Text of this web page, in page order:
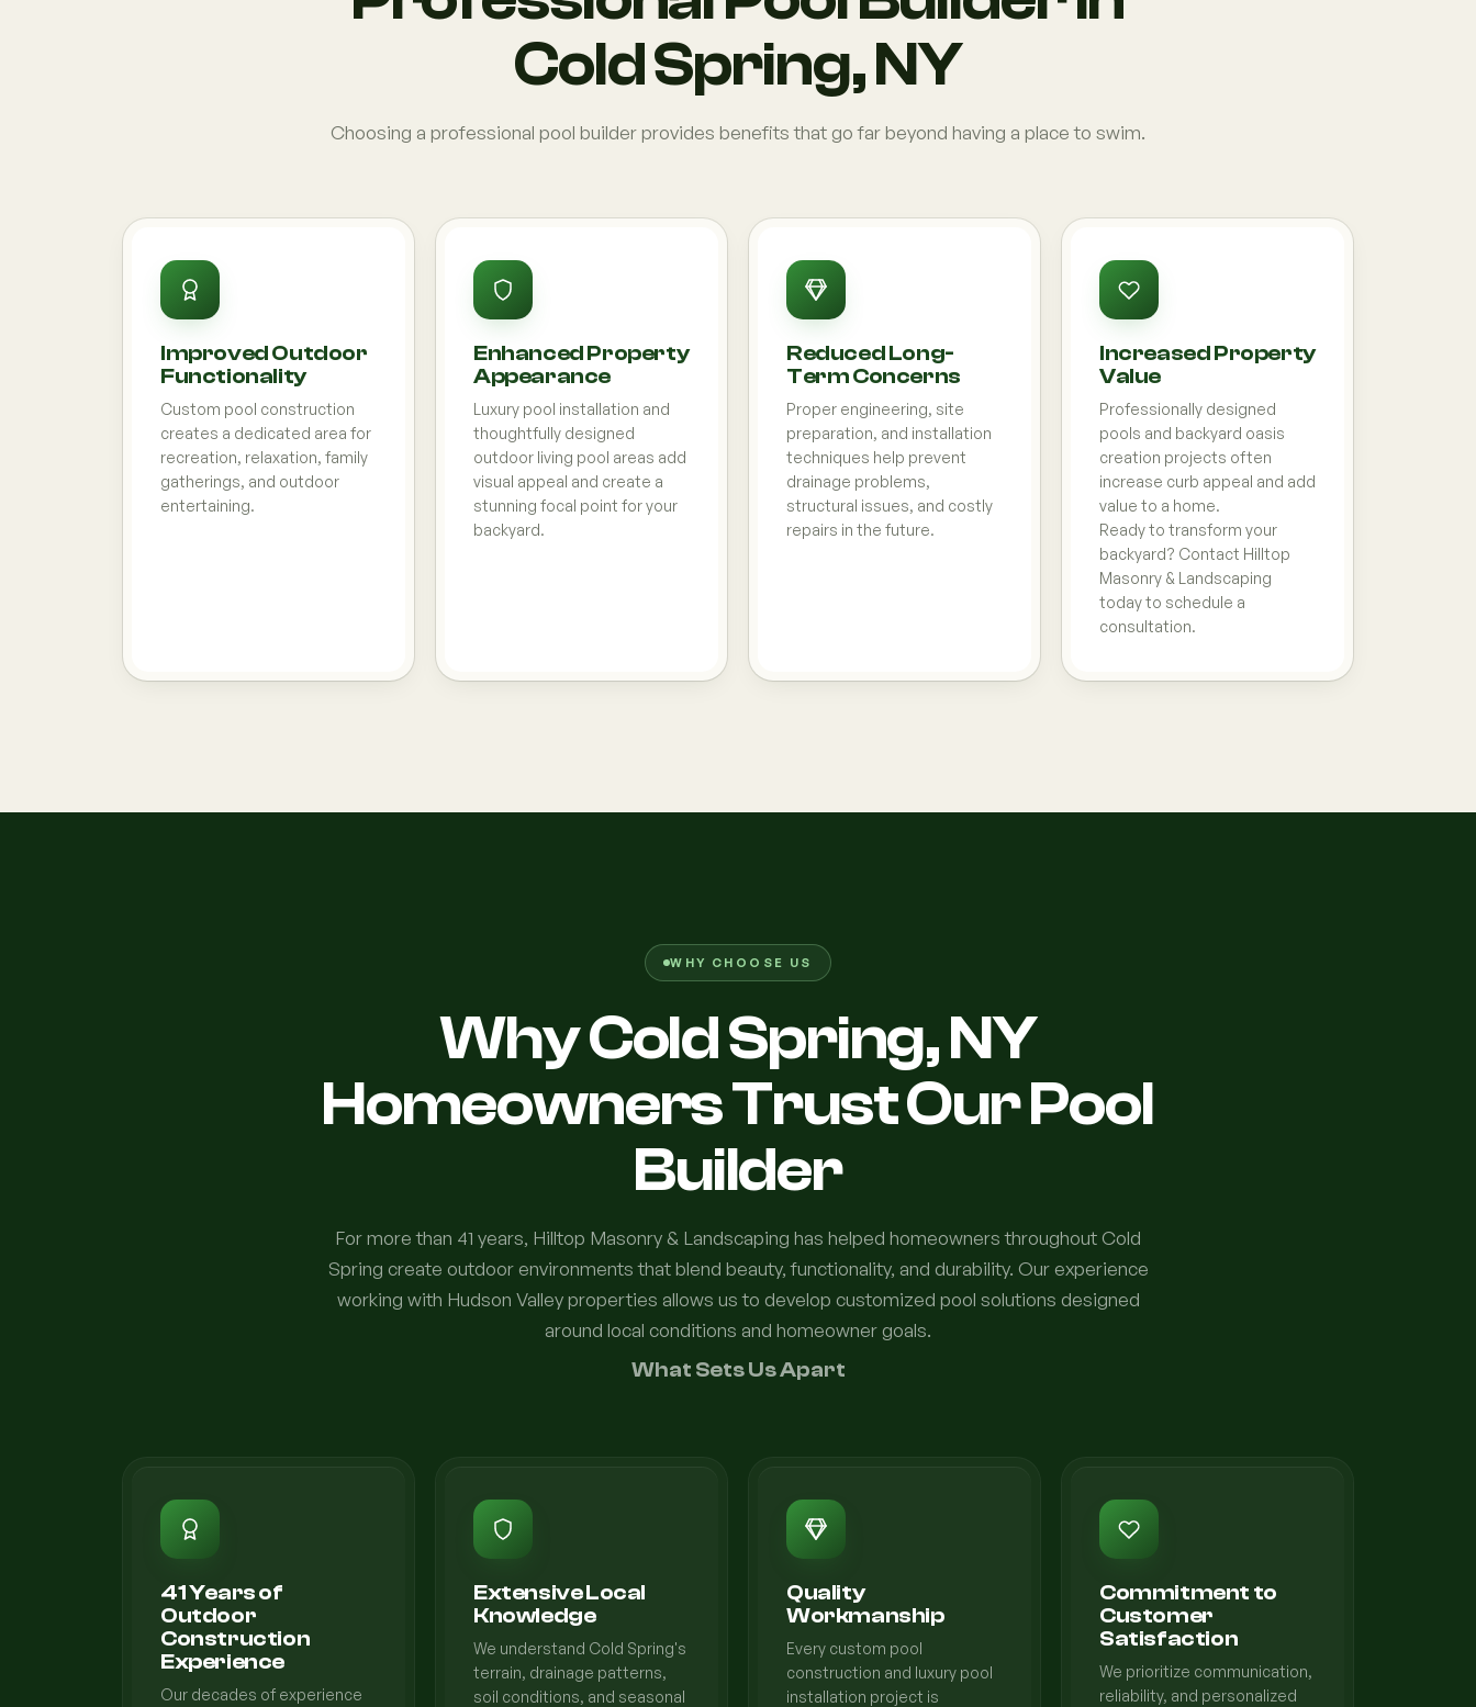
Cold Spring, NY
Choosing a professional pool builder provides benefits that go far beyond having a place to swim.
Improved Outdoor
Functionality
Custom pool construction
creates a dedicated area for
recreation, relaxation, family
gatherings, and outdoor
entertaining.
Enhanced Property
Appearance
Luxury pool installation and
thoughtfully designed
outdoor living pool areas add
visual appeal and create a
stunning focal point for your
backyard.
Reduced Long-
Term Concerns
Proper engineering, site
preparation, and installation
techniques help prevent
drainage problems,
structural issues, and costly
repairs in the future.
Increased Property
Value
Professionally designed
pools and backyard oasis
creation projects often
increase curb appeal and add
value to a home.
Ready to transform your
backyard? Contact Hilltop
Masonry & Landscaping
today to schedule a
consultation.
WHY CHOOSE US
Why Cold Spring, NY
Homeowners Trust Our Pool
Builder
For more than 41 years, Hilltop Masonry & Landscaping has helped homeowners throughout Cold
Spring create outdoor environments that blend beauty, functionality, and durability. Our experience
working with Hudson Valley properties allows us to develop customized pool solutions designed
around local conditions and homeowner goals.
What Sets Us Apart
41 Years of
Outdoor
Construction
Experience
Our decades of experience
Extensive Local
Knowledge
We understand Cold Spring's
terrain, drainage patterns,
soil conditions, and seasonal
Quality
Workmanship
Every custom pool
construction and luxury pool
installation project is
Commitment to
Customer
Satisfaction
We prioritize communication,
reliability, and personalized